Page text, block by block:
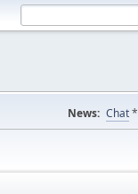
News: Chat